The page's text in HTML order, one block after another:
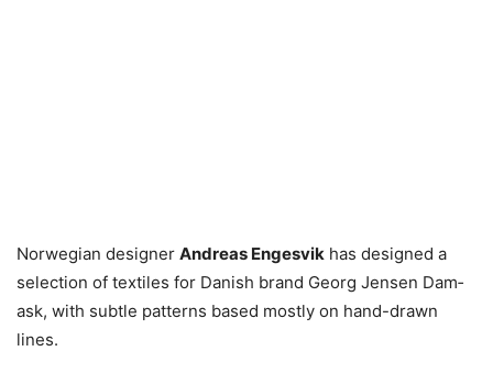
Norwegian designer Andreas Engesvik has designed a
selection of textiles for Danish brand Georg Jensen Dam­
ask, with subtle patterns based mostly on hand-drawn
lines.